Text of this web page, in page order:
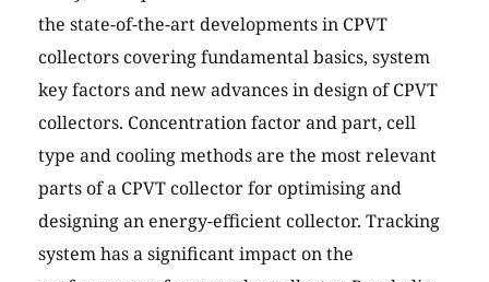
the state-of-the-art developments in CPVT
collectors covering fundamental basics, system
key factors and new advances in design of CPVT
collectors. Concentration factor and part, cell
type and cooling methods are the most relevant
parts of a CPVT collector for optimising and
designing an energy-efficient collector. Tracking
system has a significant impact on the